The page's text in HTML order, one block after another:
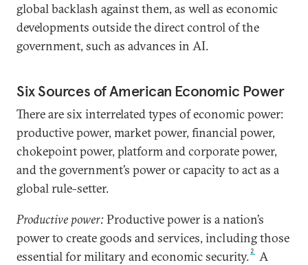
global backlash against them, as well as economic
developments outside the direct control of the
government, such as advances in AI.
Six Sources of American Economic Power
There are six interrelated types of economic power:
productive power, market power, financial power,
chokepoint power, platform and corporate power,
and the government’s power or capacity to act as a
global rule-setter.
Productive power: Productive power is a nation’s
power to create goods and services, including those
essential for military and economic security. 2
A